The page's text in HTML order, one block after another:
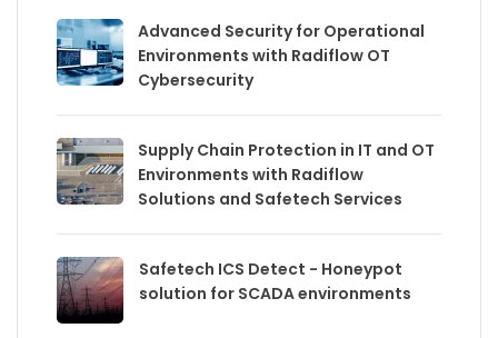
Advanced Security for Operational
Environments with Radiflow OT
Cybersecurity
Supply Chain Protection in IT and OT
Environments with Radiflow
Solutions and Safetech Services
Safetech ICS Detect - Honeypot
solution for SCADA environments